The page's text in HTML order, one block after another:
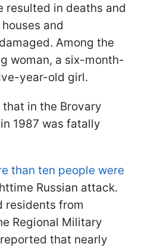
resulted in deaths and
and
Among the
woman, a six-month-
year-old girl.
in the Brovary
1987 was fatally
than ten people were
Russian attack.
residents from
Regional Military
that nearly